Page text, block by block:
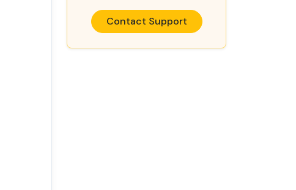
Contact Support